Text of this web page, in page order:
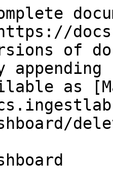
of
as